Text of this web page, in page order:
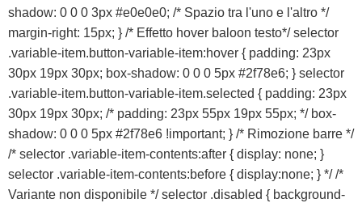
shadow: 0 0 0 3px #e0e0e0; /* Spazio tra l'uno e l'altro */
margin-right: 15px; } /* Effetto hover baloon testo*/ selector
.variable-item.button-variable-item:hover { padding: 23px
30px 19px 30px; box-shadow: 0 0 0 5px #2f78e6; } selector
.variable-item.button-variable-item.selected { padding: 23px
30px 19px 30px; /* padding: 23px 55px 19px 55px; */ box-
shadow: 0 0 0 5px #2f78e6 !important; } /* Rimozione barre */
/* selector .variable-item-contents:after { display: none; }
selector .variable-item-contents:before { display:none; } */ /*
Variante non disponibile */ selector .disabled { background-